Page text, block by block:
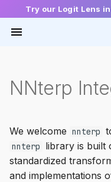
Try our Logit Lens
p
o
s
Installation
intervention
ndif
Getting Activations
Multiple Token
Tutorials
2026
Ecosystem
NNterp
We welcome nnterp
nnterp library is built
standardized
and implementations